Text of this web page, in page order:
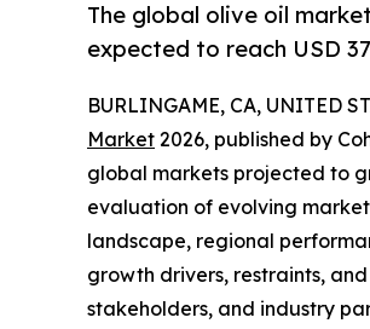
The global olive oil
expected to reach USD
BURLINGAME, CA, UNITED
Market 2026, published by
global markets projected to
evaluation of evolving
landscape, regional
growth drivers, restraints,
stakeholders, and industry